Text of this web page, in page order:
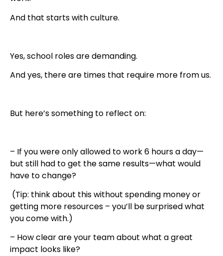
And that starts with culture.
Yes, school roles are demanding.
And yes, there are times that require more from us.
But here’s something to reflect on:
– If you were only allowed to work 6 hours a day—
but still had to get the same results—what would
have to change?
(Tip: think about this without spending money or
getting more resources – you’ll be surprised what
you come with.)
– How clear are your team about what a great
impact looks like?